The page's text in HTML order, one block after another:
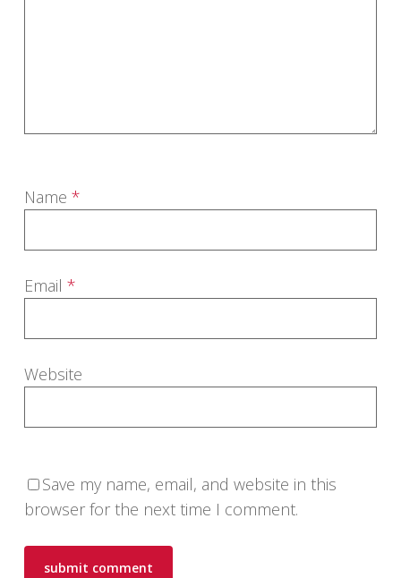
Name *
Email *
Website
Save my name, email, and website in this
browser for the next time I comment.